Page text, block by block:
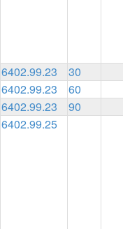
6402.99.23 30
6402.99.23
60
6402.99.23
90
6402.99.25